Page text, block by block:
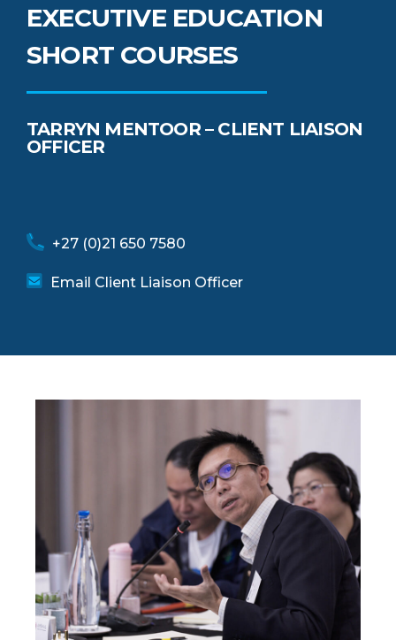
EXECUTIVE EDUCATION
SHORT COURSES
TARRYN MENTOOR – CLIENT LIAISON
OFFICER
+27 (0)21 650 7580
Email Client Liaison Officer